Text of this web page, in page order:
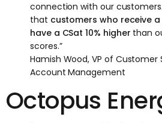
connection with our customers.
that customers who receive
have a CSat 10% higher than
scores.”
Hamish Wood, VP of Customer
Account Management
Octopus